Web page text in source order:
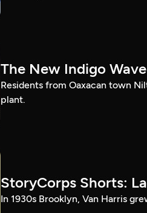
The New Indigo Wave
Residents from Oaxacan town
plant.
StoryCorps Shorts:
In 1930s Brooklyn, Van Harris